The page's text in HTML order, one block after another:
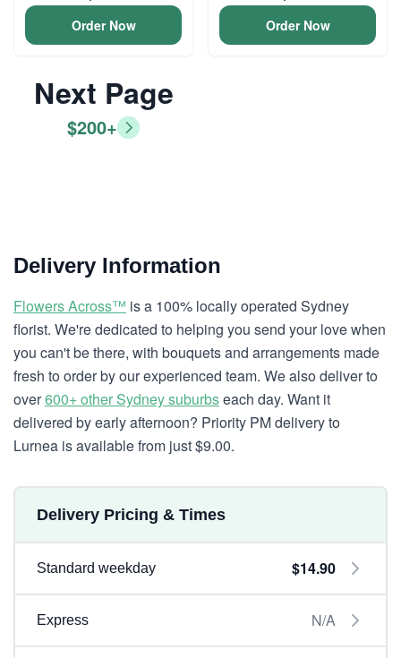
Order Now Order Now
Next Page
$200+
Delivery Information
Flowers Across™ is a 100% locally operated Sydney
florist. We're dedicated to helping you send your love when
you can't be there, with bouquets and arrangements made
fresh to order by our experienced team. We also deliver to
over600+ other Sydney suburbseach day. Want it
delivered by early afternoon? Priority PM delivery to
Lurnea is available from just $9.00.
Delivery Pricing & Times
Standard weekday $14.90
Express N/A